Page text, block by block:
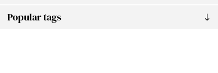
Popular tags